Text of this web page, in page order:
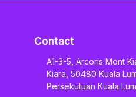
Contact
A1-3-5, Arcoris Mont
Kiara, 50480 Kuala
Persekutuan Kuala